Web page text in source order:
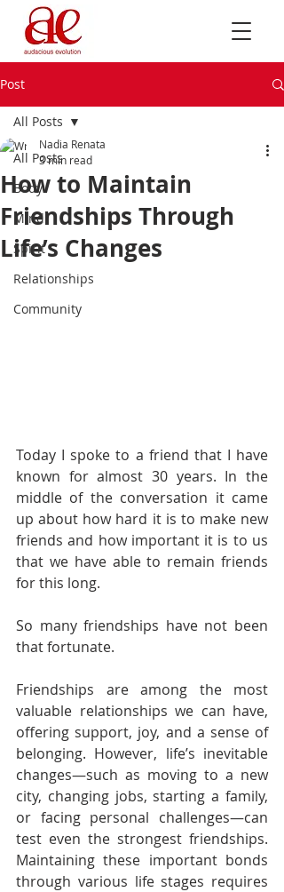
Post
All Posts
Body
Mind
Spirit
Relationships
Community
All Posts
How to Maintain
Friendships Through
Life’s Changes
Nadia Renata
3 min read
Today I spoke to a friend that I have
known for almost 30 years. In the
middle of the conversation it came
up about how hard it is to make new
friends and how important it is to us
that we have able to remain friends
for this long.
So many friendships have not been
that fortunate.
Friendships are among the most
valuable relationships we can have,
offering support, joy, and a sense of
belonging. However, life’s inevitable
changes—such as moving to a new
city, changing jobs, starting a family,
or facing personal challenges—can
test even the strongest friendships.
Maintaining these important bonds
through various life stages requires